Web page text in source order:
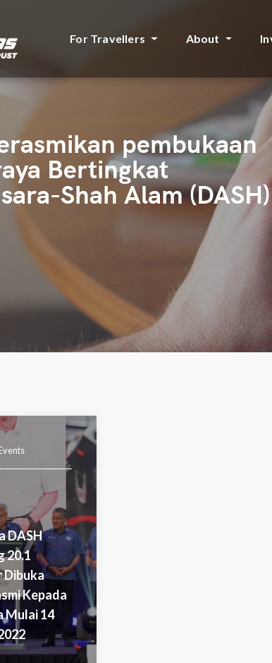
For Travellers About
pembukaan
Bertingkat
Shah Alam (DASH)
DASH
20.1
Dibuka
Kepada
Mulai 14